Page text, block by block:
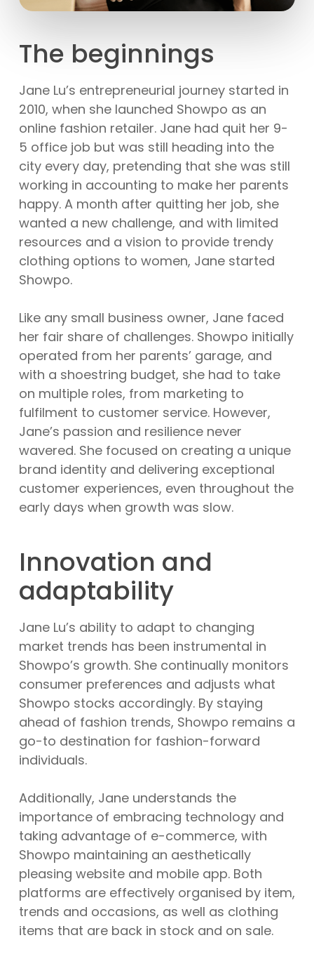
The beginnings
Jane Lu’s entrepreneurial journey started in
2010, when she launched Showpo as an
online fashion retailer. Jane had quit her 9-
5 office job but was still heading into the
city every day, pretending that she was still
working in accounting to make her parents
happy. A month after quitting her job, she
wanted a new challenge, and with limited
resources and a vision to provide trendy
clothing options to women, Jane started
Showpo.
Like any small business owner, Jane faced
her fair share of challenges. Showpo initially
operated from her parents’ garage, and
with a shoestring budget, she had to take
on multiple roles, from marketing to
fulfilment to customer service. However,
Jane’s passion and resilience never
wavered. She focused on creating a unique
brand identity and delivering exceptional
customer experiences, even throughout the
early days when growth was slow.
Innovation and
adaptability
Jane Lu’s ability to adapt to changing
market trends has been instrumental in
Showpo’s growth. She continually monitors
consumer preferences and adjusts what
Showpo stocks accordingly. By staying
ahead of fashion trends, Showpo remains a
go-to destination for fashion-forward
individuals.
Additionally, Jane understands the
importance of embracing technology and
taking advantage of e-commerce, with
Showpo maintaining an aesthetically
pleasing website and mobile app. Both
platforms are effectively organised by item,
trends and occasions, as well as clothing
items that are back in stock and on sale.